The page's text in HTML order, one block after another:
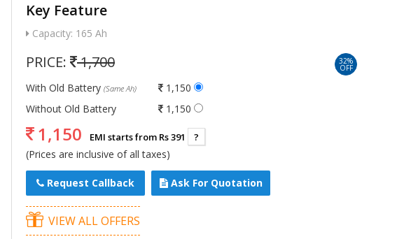
Key Feature
Capacity: 165 Ah
PRICE: 1,700 32%
OFF
With Old Battery (Same Ah)
1,150
Without Old Battery
1,150
1,150 EMI starts from Rs 391 ?
(Prices are inclusive of all taxes)
Request Callback Ask For Quotation
VIEW ALL OFFERS